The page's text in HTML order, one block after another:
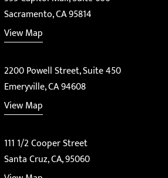
Sacramento, CA 95814
View Map
2200 Powell Street, Suite 450
Emeryville, CA 94608
View Map
111 1/2 Cooper Street
Santa Cruz, CA, 95060